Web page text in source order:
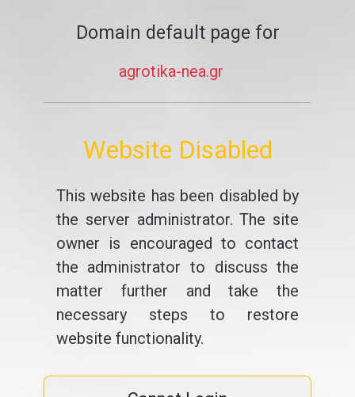
Domain default page for
agrotika-nea.gr
Website Disabled
This website has been disabled by
the server administrator. The site
owner is encouraged to contact
the administrator to discuss the
matter further and take the
necessary steps to restore
website functionality.